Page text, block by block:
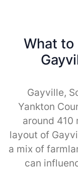
What to
Gayville,
Yankton
around 410
layout of
a mix of
can